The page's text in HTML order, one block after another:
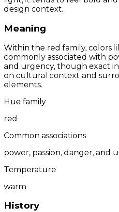
design context.
Meaning
Within the red family, colors
commonly associated with
and urgency, though exact
on cultural context and
elements.
Hue family
red
Common associations
power, passion, danger, and
Temperature
warm
History